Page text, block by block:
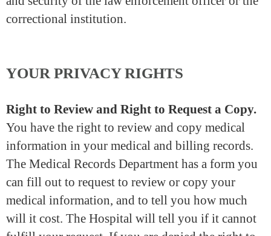
correctional institution.
YOUR PRIVACY RIGHTS
Right to Review and Right to Request a Copy.
You have the right to review and copy medical
information in your medical and billing records.
The Medical Records Department has a form you
can fill out to request to review or copy your
medical information, and to tell you how much
will it cost. The Hospital will tell you if it cannot